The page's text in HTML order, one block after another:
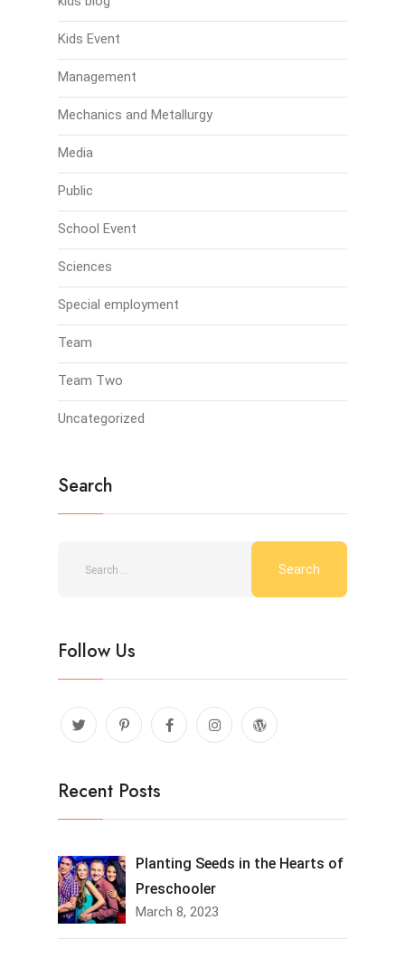
Kids Event
Management
Mechanics and Metallurgy
Media
Public
School Event
Sciences
Special employment
Team
Team Two
Uncategorized
Search
Follow Us
Recent Posts
Planting Seeds in the Hearts of
Preschooler
March 8, 2023